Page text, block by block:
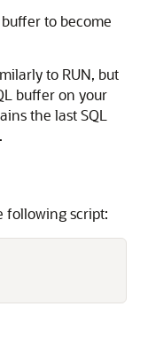
to become
to RUN, but
buffer on your
the last SQL
following script: